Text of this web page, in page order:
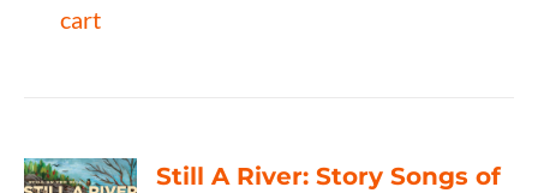
cart
Still A River: Story Songs of